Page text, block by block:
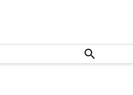
Open
Search